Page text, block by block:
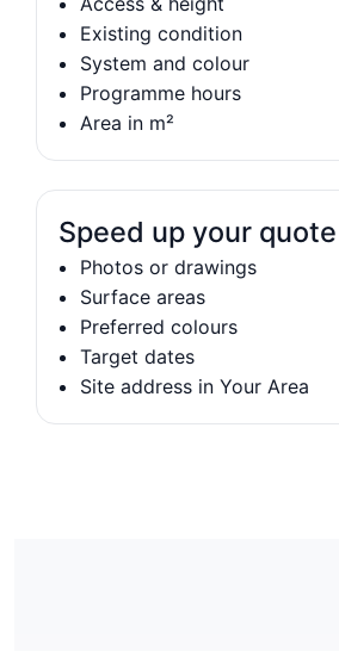
Existing condition
System and colour
Programme hours
Area in m²
Speed up your quote
Photos or drawings
Surface areas
Preferred colours
Target dates
Site address in Your Area